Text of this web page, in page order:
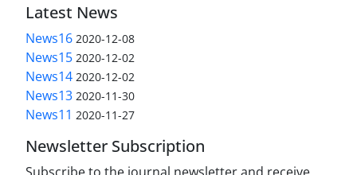
Latest News
News16 2020-12-08
News15 2020-12-02
News14 2020-12-02
News13 2020-11-30
News11 2020-11-27
Newsletter Subscription